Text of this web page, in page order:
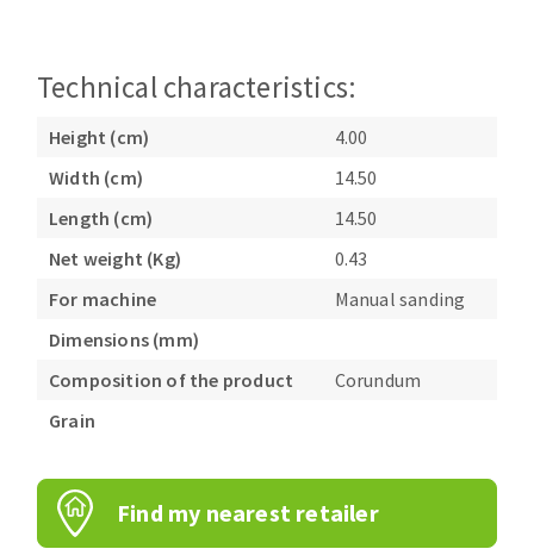
Technical characteristics:
Height (cm)
4.00
Width (cm)
14.50
Length (cm)
14.50
Net weight (Kg)
0.43
For machine
Manual sanding
Dimensions (mm)
Composition of the product
Corundum
Grain
Find my nearest retailer